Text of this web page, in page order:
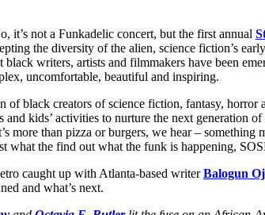
it’s not a Funkadelic concert, but the first annual
the diversity of the alien, science fiction’s
writers, artists and filmmakers have been
uncomfortable, beautiful and inspiring.
black creators of science fiction, fantasy, horror
kids’ activities to nurture the next generation
more than pizza or burgers, we hear – something
what the find out what the funk is happening,
caught up with Atlanta-based writerBalogun
and what’s next.